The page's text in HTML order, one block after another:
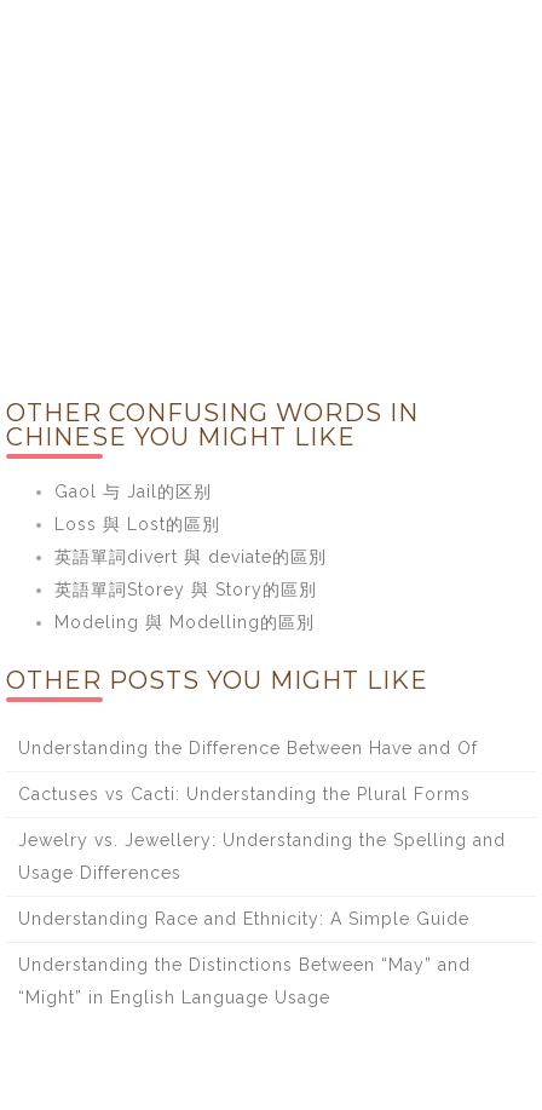
OTHER CONFUSING WORDS IN
CHINESE YOU MIGHT LIKE
Gaol 与 Jail的区别
Loss 與 Lost的區別
英語單詞divert 與 deviate的區別
英語單詞Storey 與 Story的區別
Modeling 與 Modelling的區別
OTHER POSTS YOU MIGHT LIKE
Understanding the Difference Between Have and Of
Cactuses vs Cacti: Understanding the Plural Forms
Jewelry vs. Jewellery: Understanding the Spelling and
Usage Differences
Understanding Race and Ethnicity: A Simple Guide
Understanding the Distinctions Between “May” and
“Might” in English Language Usage